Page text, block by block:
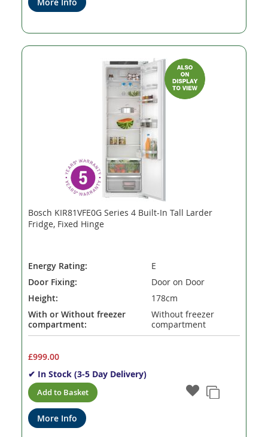
Bosch KIR81VFE0G Series 4 Built-In Tall Larder
Fridge, Fixed Hinge
Energy Rating:
E
Door Fixing:
Door on Door
Height:
178cm
With or Without freezer
compartment:
Without freezer
compartment
£999.00
✔ In Stock (3-5 Day Delivery)
Add to Basket
More Info